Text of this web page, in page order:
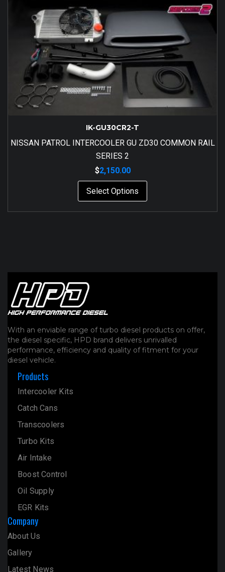
IK-GU30CR2-T
NISSAN PATROL INTERCOOLER GU ZD30 COMMON RAIL
SERIES 2
$2,150.00
Select Options
With an enviable range of turbo diesel products on offer,
the diesel specific, HPD brand delivers unrivalled
performance, efficiency and quality of fitment for your
diesel vehicle.
Products
Intercooler Kits
Catch Cans
Transcoolers
Turbo Kits
Air Intake
Boost Control
Oil Supply
EGR Kits
Company
About Us
Gallery
Latest News